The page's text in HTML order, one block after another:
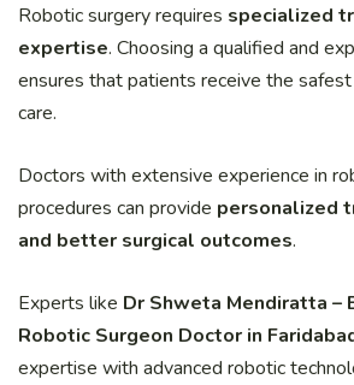
Robotic surgery requires specialized
expertise. Choosing a qualified and
ensures that patients receive the
care.
Doctors with extensive experience in
procedures can provide personalized
and better surgical outcomes.
Experts like Dr Shweta Mendiratta –
Robotic Surgeon Doctor in
expertise with advanced robotic